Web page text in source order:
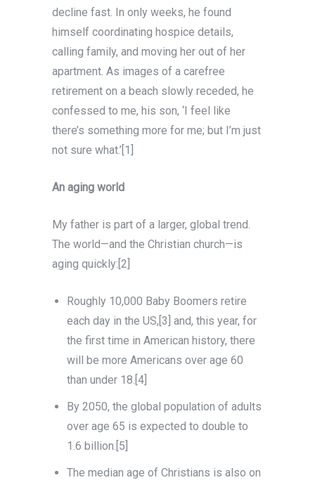
decline fast. In only weeks, he found
himself coordinating hospice details,
calling family, and moving her out of her
apartment. As images of a carefree
retirement on a beach slowly receded, he
confessed to me, his son, ‘I feel like
there’s something more for me; but I’m just
not sure what.’[1]
An aging world
My father is part of a larger, global trend.
The world—and the Christian church—is
aging quickly:[2]
Roughly 10,000 Baby Boomers retire
each day in the US,[3] and, this year, for
the first time in American history, there
will be more Americans over age 60
than under 18.[4]
By 2050, the global population of adults
over age 65 is expected to double to
1.6 billion.[5]
The median age of Christians is also on